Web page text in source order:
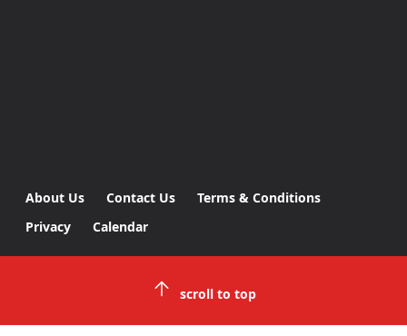
About Us Contact Us
Terms & Conditions
Privacy
Calendar
scroll to top